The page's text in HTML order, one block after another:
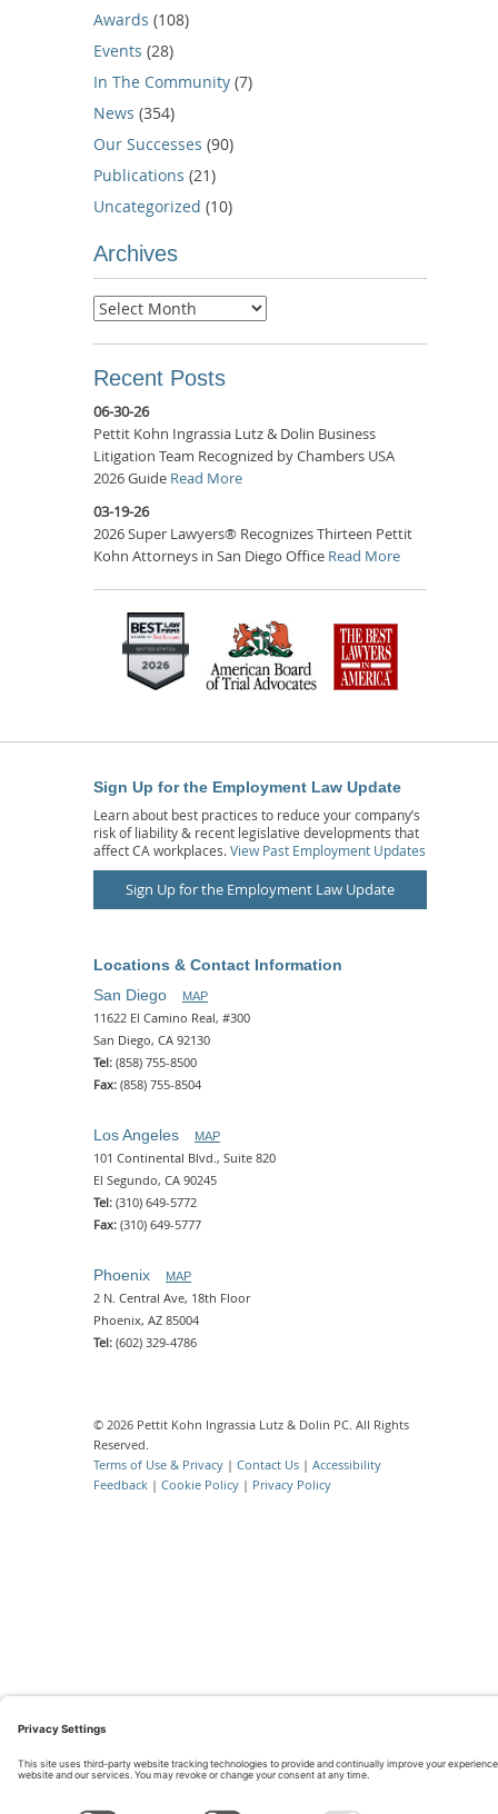
Awards (108)
Events (28)
In The Community (7)
News (354)
Our Successes (90)
Publications (21)
Uncategorized (10)
Archives
Archives
Recent Posts
06-30-26
Pettit Kohn Ingrassia Lutz & Dolin Business
Litigation Team Recognized by Chambers USA
2026 Guide Read More
03-19-26
2026 Super Lawyers® Recognizes Thirteen Pettit
Kohn Attorneys in San Diego Office Read More
Sign Up for the Employment Law Update
Learn about best practices to reduce your company’s
risk of liability & recent legislative developments that
affect CA workplaces.View Past Employment Updates
Sign Up for the Employment Law Update
Locations & Contact Information
San Diego
MAP
11622 El Camino Real, #300
San Diego, CA 92130
Tel: (858) 755-8500
Fax: (858) 755-8504
Los Angeles MAP
101 Continental Blvd., Suite 820
El Segundo, CA 90245
Tel: (310) 649-5772
Fax: (310) 649-5777
Phoenix MAP
2 N. Central Ave, 18th Floor
Phoenix, AZ 85004
Tel: (602) 329-4786
© 2026 Pettit Kohn Ingrassia Lutz & Dolin PC. All Rights
Reserved.
Terms of Use & Privacy | Contact Us | Accessibility
Feedback | Cookie Policy | Privacy Policy